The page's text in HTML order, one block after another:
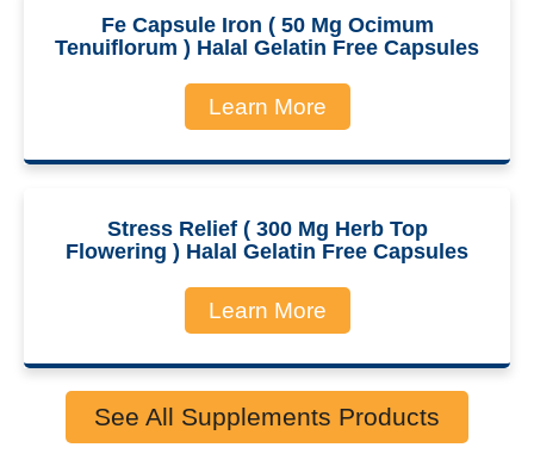
Fe Capsule Iron ( 50 Mg Ocimum
Tenuiflorum ) Halal Gelatin Free Capsules
Learn More
Stress Relief ( 300 Mg Herb Top
Flowering ) Halal Gelatin Free Capsules
Learn More
See All Supplements Products